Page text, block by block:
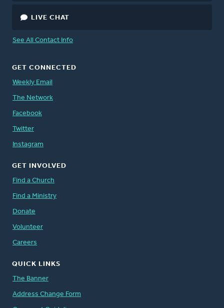
LIVE CHAT
See All Contact Info
GET CONNECTED
Weekly Email
The Network
Facebook
Twitter
Instagram
GET INVOLVED
Find a Church
Find a Ministry
Donate
Volunteer
Careers
QUICK LINKS
The Banner
Address Change Form